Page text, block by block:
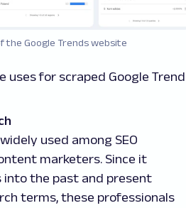
the Google Trends website
uses for scraped Google
used among SEO
marketers. Since it
into the past and present
terms, these professionals